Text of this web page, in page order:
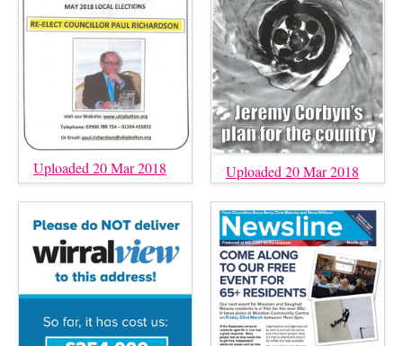
Uploaded 20 Mar 2018 Uploaded 20 Mar 2018